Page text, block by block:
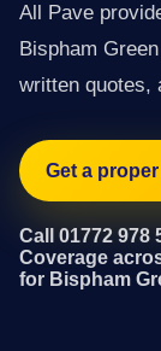
All Pave
Bispham
written quotes,
Get a
Call 01772 978
Coverage
for Bispham